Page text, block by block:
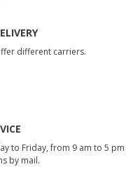
different carriers.
to Friday, from 9 am to 5 pm
by mail.